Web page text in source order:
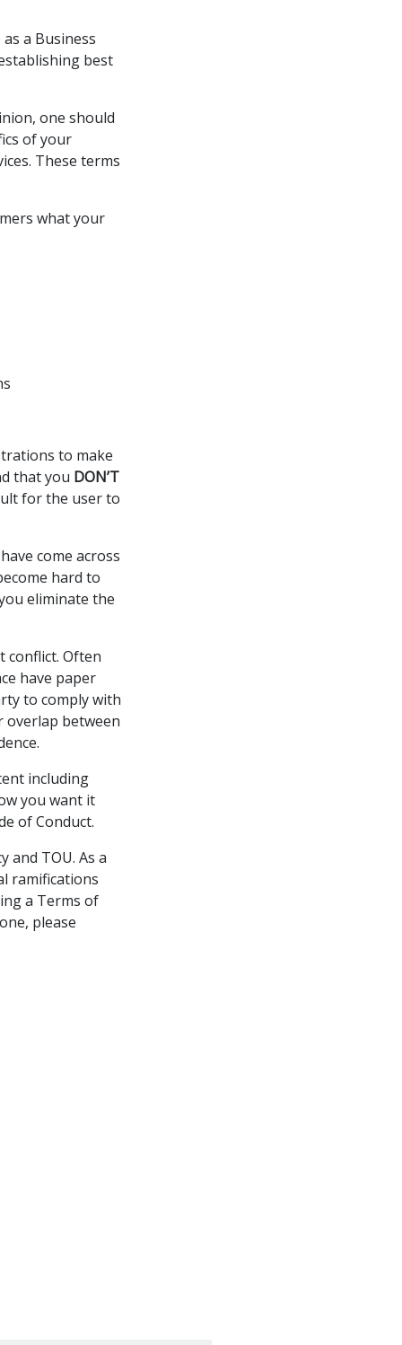
a Business
best
one should
of your
These terms
what your
to make
that you DON’T
for the user to
come across
hard to
eliminate the
conflict. Often
have paper
to comply with
overlap between
including
you want it
of Conduct.
and TOU. As a
ramifications
a Terms of
please